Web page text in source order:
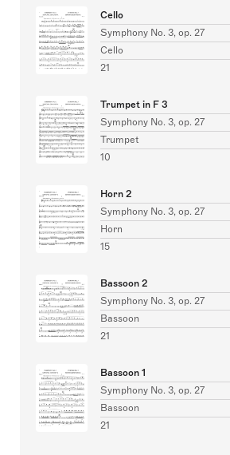
Cello
Symphony No. 3, op. 27
Cello
21
Trumpet in F 3
Symphony No. 3, op. 27
Trumpet
10
Horn 2
Symphony No. 3, op. 27
Horn
15
Bassoon 2
Symphony No. 3, op. 27
Bassoon
21
Bassoon 1
Symphony No. 3, op. 27
Bassoon
21